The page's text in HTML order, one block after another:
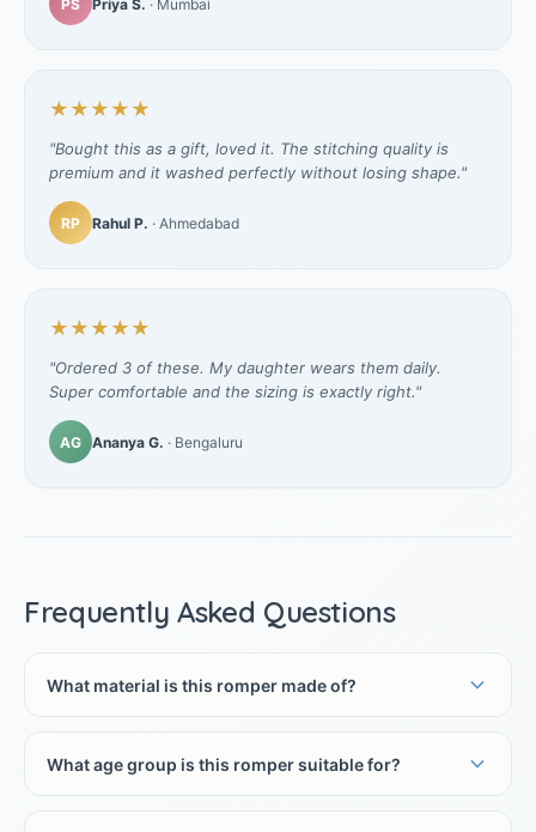
PS Priya S. · Mumbai
★★★★★
"Bought this as a gift, loved it. The stitching quality is
premium and it washed perfectly without losing shape."
RP Rahul P. · Ahmedabad
★★★★★
"Ordered 3 of these. My daughter wears them daily.
Super comfortable and the sizing is exactly right."
AG Ananya G. · Bengaluru
Frequently Asked Questions
What material is this romper made of?
What age group is this romper suitable for?